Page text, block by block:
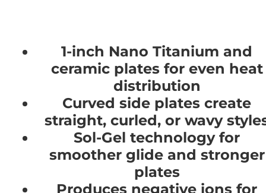
1-inch Nano Titanium and
ceramic plates for even heat
distribution
Curved side plates create
straight, curled, or wavy
Sol-Gel technology for
smoother glide and stronger
plates
Produces negative ions for